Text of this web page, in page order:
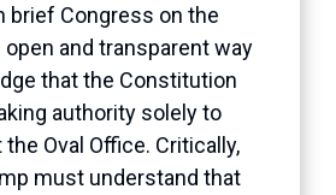
brief Congress on the
and transparent way
that the Constitution
authority solely to
Oval Office. Critically,
must understand that